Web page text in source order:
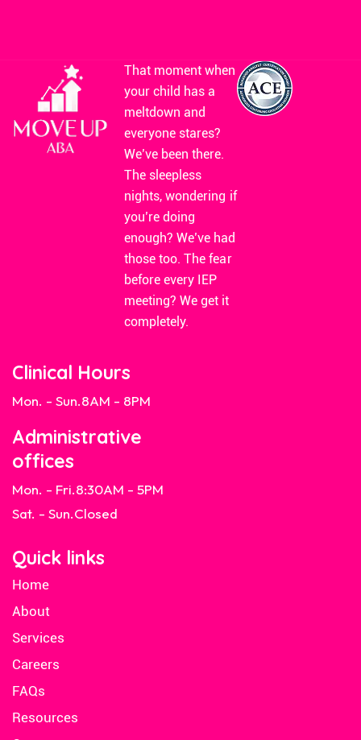
That moment when
your child has a
meltdown and
everyone stares?
We’ve been there.
The sleepless
nights, wondering if
you’re doing
enough? We’ve had
those too. The fear
before every IEP
meeting? We get it
completely.
Clinical Hours
Mon. - Sun.8AM - 8PM
Administrative
offices
Mon. - Fri.8:30AM - 5PM
Sat. - Sun.Closed
Quick links
Home
About
Services
Careers
FAQs
Resources